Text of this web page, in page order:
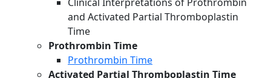
and Activated Partial Thromboplastin
Time
Prothrombin Time
Prothrombin Time
Activated Partial Thromboplastin Time